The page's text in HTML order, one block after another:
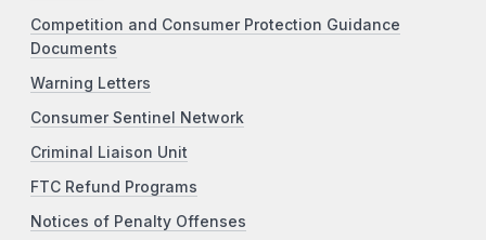
Competition and Consumer Protection Guidance
Documents
Warning Letters
Consumer Sentinel Network
Criminal Liaison Unit
FTC Refund Programs
Notices of Penalty Offenses